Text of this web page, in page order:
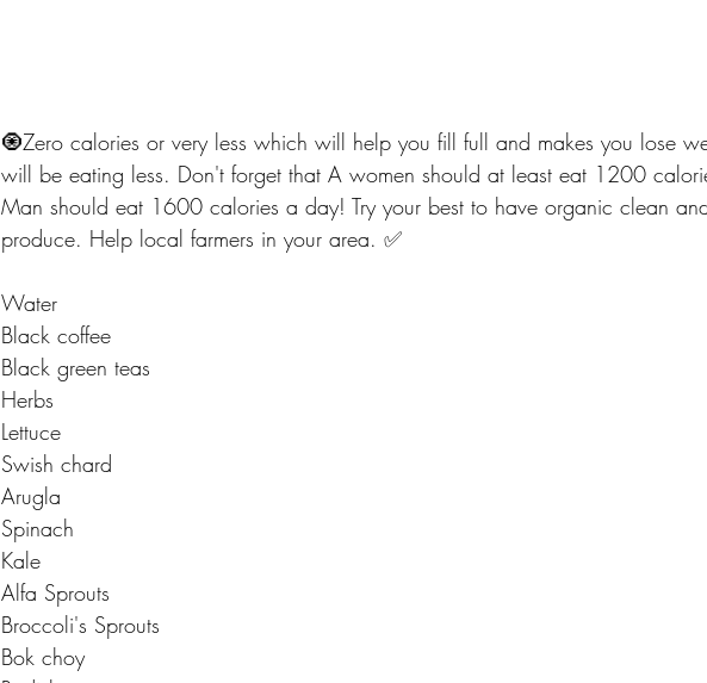
🧿Zero calories or very less which will help you fill full and makes you lose
will be eating less. Don't forget that A women should at least eat 1200
Man should eat 1600 calories a day! Try your best to have organic clean
produce. Help local farmers in your area. ✅
Water
Black coffee
Black green teas
Herbs
Lettuce
Swish chard
Arugla
Spinach
Kale
Alfa Sprouts
Broccoli's Sprouts
Bok choy